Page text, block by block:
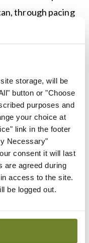
storage, will be
button or "Choose
purposes and
your choice at
link in the footer
Necessary"
consent it will last
are agreed during
access to the site.
be logged out.
through pacing
hygiene, and
things as well